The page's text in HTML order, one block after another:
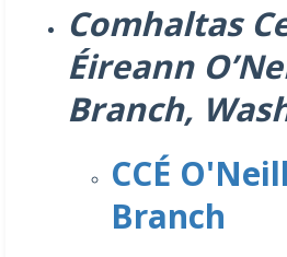
Comhaltas
Éireann
Branch,
CCÉ
Branch